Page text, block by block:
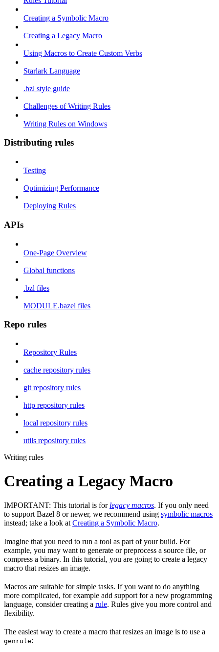
Creating a Symbolic Macro
Creating a Legacy Macro
Using Macros to Create Custom Verbs
Starlark Language
.bzl style guide
Challenges of Writing Rules
Writing Rules on Windows
Distributing rules
Testing
Optimizing Performance
Deploying Rules
APIs
One-Page Overview
Global functions
.bzl files
MODULE.bazel files
Repo rules
Repository Rules
cache repository rules
git repository rules
http repository rules
local repository rules
utils repository rules
Writing rules
Creating a Legacy Macro
IMPORTANT: This tutorial is for legacy macros. If you only need
to support Bazel 8 or newer, we recommend using symbolic macros
instead; take a look at Creating a Symbolic Macro.
Imagine that you need to run a tool as part of your build. For
example, you may want to generate or preprocess a source file, or
compress a binary. In this tutorial, you are going to create a legacy
macro that resizes an image.
Macros are suitable for simple tasks. If you want to do anything
more complicated, for example add support for a new programming
language, consider creating a rule. Rules give you more control and
flexibility.
The easiest way to create a macro that resizes an image is to use a
genrule: